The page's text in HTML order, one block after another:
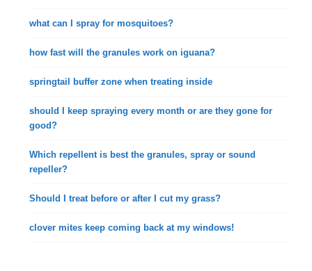
what can I spray for mosquitoes?
how fast will the granules work on iguana?
springtail buffer zone when treating inside
should I keep spraying every month or are they gone for
good?
Which repellent is best the granules, spray or sound
repeller?
Should I treat before or after I cut my grass?
clover mites keep coming back at my windows!